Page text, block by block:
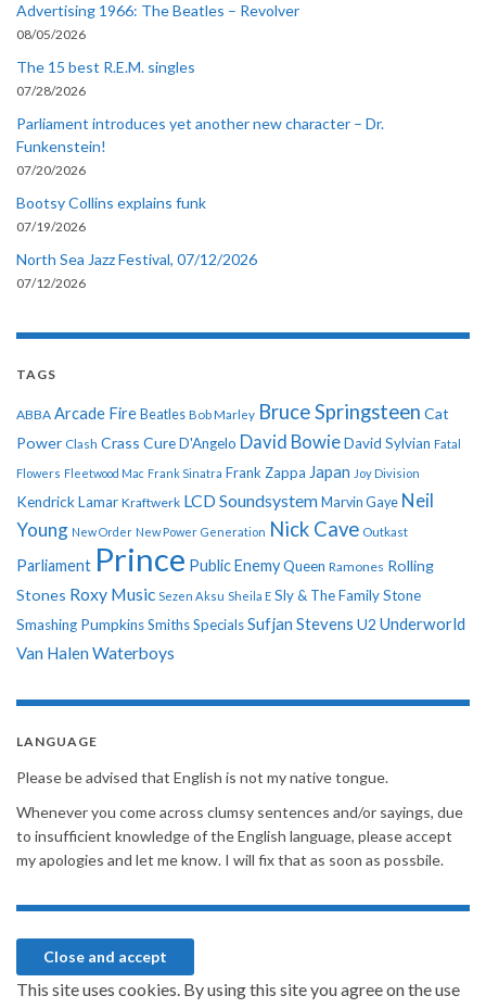
Advertising 1966: The Beatles – Revolver
08/05/2026
The 15 best R.E.M. singles
07/28/2026
Parliament introduces yet another new character – Dr.
Funkenstein!
07/20/2026
Bootsy Collins explains funk
07/19/2026
North Sea Jazz Festival, 07/12/2026
07/12/2026
TAGS
ABBA Arcade Fire Beatles Bob Marley Bruce Springsteen Cat
Power Clash Crass CureD'Angelo David BowieDavid Sylvian Fatal
Flowers Fleetwood Mac Frank Sinatra Frank Zappa Japan Joy Division
Kendrick Lamar Kraftwerk LCD Soundsystem Marvin Gaye Neil
Young New Order New Power Generation Nick Cave Outkast
Parliament Prince Public EnemyQueen Ramones Rolling
Stones Roxy Music Sezen Aksu Sheila E Sly & The Family Stone
Smashing PumpkinsSmithsSpecialsSufjan Stevens U2 Underworld
Van Halen Waterboys
LANGUAGE
Please be advised that English is not my native tongue.
Whenever you come across clumsy sentences and/or sayings, due
to insufficient knowledge of the English language, please accept
my apologies and let me know. I will fix that as soon as possbile.
This site uses cookies. By using this site you agree on the use